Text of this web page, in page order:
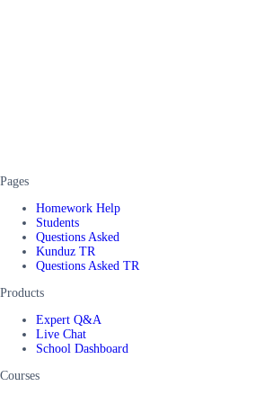
Pages
Homework Help
Students
Questions Asked
Kunduz TR
Questions Asked TR
Products
Expert Q&A
Live Chat
School Dashboard
Courses